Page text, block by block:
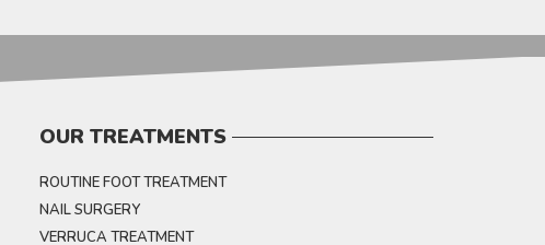
OUR TREATMENTS
ROUTINE FOOT TREATMENT
NAIL SURGERY
VERRUCA TREATMENT